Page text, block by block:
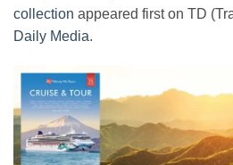
collection appeared first on TD
Daily Media.